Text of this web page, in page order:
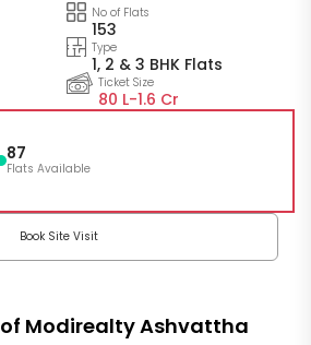
No of Flats
153
Type
1, 2 & 3 BHK Flats
Ticket Size
80 L-1.6 Cr
87
Flats Available
Book Site Visit
of Modirealty Ashvattha